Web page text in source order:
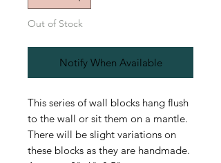
Out of Stock
Notify When Available
This series of wall blocks hang flush
to the wall or sit them on a mantle.
There will be slight variations on
these blocks as they are handmade.